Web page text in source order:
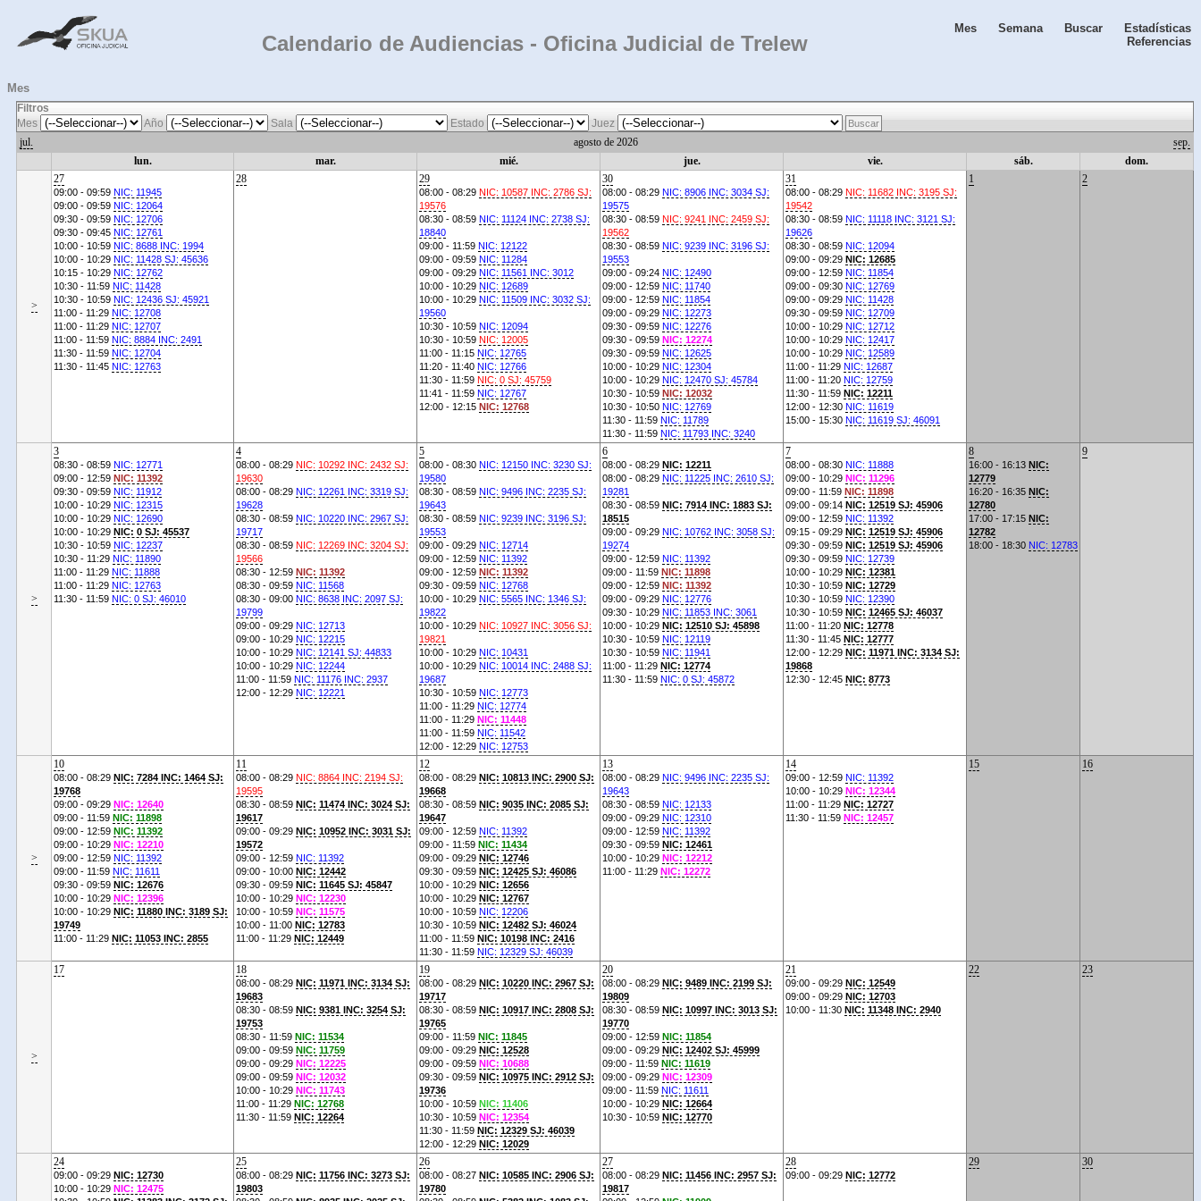
Calendario de Audiencias - Oficina Judicial de Trelew
Mes Semana Buscar
Estadísticas
Referencias
Mes
Filtros
Mes
Año Sala Estado Juez Buscar
jul. agosto de 2026
sep.
lun.
mar. mié. jue. vie. sáb. dom.
>
27
09:00 - 09:59 NIC: 11945
09:00 - 09:59 NIC: 12064
09:30 - 09:59 NIC: 12706
09:30 - 09:45 NIC: 12761
10:00 - 10:59 NIC: 8688 INC: 1994
10:00 - 10:29 NIC: 11428 SJ: 45636
10:15 - 10:29 NIC: 12762
10:30 - 11:59 NIC: 11428
10:30 - 10:59 NIC: 12436 SJ: 45921
11:00 - 11:29 NIC: 12708
11:00 - 11:29 NIC: 12707
11:00 - 11:59 NIC: 8884 INC: 2491
11:30 - 11:59 NIC: 12704
11:30 - 11:45 NIC: 12763
28 29
08:00 - 08:29 NIC: 10587 INC: 2786 SJ:
19576
08:30 - 08:59 NIC: 11124 INC: 2738 SJ:
18840
09:00 - 11:59 NIC: 12122
09:00 - 09:59 NIC: 11284
09:00 - 09:29 NIC: 11561 INC: 3012
10:00 - 10:29 NIC: 12689
10:00 - 10:29 NIC: 11509 INC: 3032 SJ:
19560
10:30 - 10:59 NIC: 12094
10:30 - 10:59 NIC: 12005
11:00 - 11:15 NIC: 12765
11:20 - 11:40 NIC: 12766
11:30 - 11:59 NIC: 0 SJ: 45759
11:41 - 11:59 NIC: 12767
12:00 - 12:15 NIC: 12768
30
08:00 - 08:29 NIC: 8906 INC: 3034 SJ:
19575
08:30 - 08:59 NIC: 9241 INC: 2459 SJ:
19562
08:30 - 08:59 NIC: 9239 INC: 3196 SJ:
19553
09:00 - 09:24 NIC: 12490
09:00 - 12:59 NIC: 11740
09:00 - 12:59 NIC: 11854
09:00 - 09:29 NIC: 12273
09:30 - 09:59 NIC: 12276
09:30 - 09:59 NIC: 12274
09:30 - 09:59 NIC: 12625
10:00 - 10:29 NIC: 12304
10:00 - 10:29 NIC: 12470 SJ: 45784
10:30 - 10:59 NIC: 12032
10:30 - 10:50 NIC: 12769
11:30 - 11:59 NIC: 11789
11:30 - 11:59 NIC: 11793 INC: 3240
31
08:00 - 08:29 NIC: 11682 INC: 3195 SJ:
19542
08:30 - 08:59 NIC: 11118 INC: 3121 SJ:
19626
08:30 - 08:59 NIC: 12094
09:00 - 09:29 NIC: 12685
09:00 - 12:59 NIC: 11854
09:00 - 09:30 NIC: 12769
09:00 - 09:29 NIC: 11428
09:30 - 09:59 NIC: 12709
10:00 - 10:29 NIC: 12712
10:00 - 10:29 NIC: 12417
10:00 - 10:29 NIC: 12589
11:00 - 11:29 NIC: 12687
11:00 - 11:20 NIC: 12759
11:30 - 11:59 NIC: 12211
12:00 - 12:30 NIC: 11619
15:00 - 15:30 NIC: 11619 SJ: 46091
1 2
>
3
08:30 - 08:59 NIC: 12771
09:00 - 12:59 NIC: 11392
09:30 - 09:59 NIC: 11912
10:00 - 10:29 NIC: 12315
10:00 - 10:29 NIC: 12690
10:00 - 10:29 NIC: 0 SJ: 45537
10:30 - 10:59 NIC: 12237
10:30 - 11:29 NIC: 11890
11:00 - 11:29 NIC: 11888
11:00 - 11:29 NIC: 12763
11:30 - 11:59 NIC: 0 SJ: 46010
4
08:00 - 08:29 NIC: 10292 INC: 2432 SJ:
19630
08:00 - 08:29 NIC: 12261 INC: 3319 SJ:
19628
08:30 - 08:59 NIC: 10220 INC: 2967 SJ:
19717
08:30 - 08:59 NIC: 12269 INC: 3204 SJ:
19566
08:30 - 12:59 NIC: 11392
08:30 - 09:59 NIC: 11568
08:30 - 09:00 NIC: 8638 INC: 2097 SJ:
19799
09:00 - 09:29 NIC: 12713
09:00 - 10:29 NIC: 12215
10:00 - 10:29 NIC: 12141 SJ: 44833
10:00 - 10:29 NIC: 12244
11:00 - 11:59 NIC: 11176 INC: 2937
12:00 - 12:29 NIC: 12221
5
08:00 - 08:30 NIC: 12150 INC: 3230 SJ:
19580
08:30 - 08:59 NIC: 9496 INC: 2235 SJ:
19643
08:30 - 08:59 NIC: 9239 INC: 3196 SJ:
19553
09:00 - 09:29 NIC: 12714
09:00 - 12:59 NIC: 11392
09:00 - 12:59 NIC: 11392
09:30 - 09:59 NIC: 12768
10:00 - 10:29 NIC: 5565 INC: 1346 SJ:
19822
10:00 - 10:29 NIC: 10927 INC: 3056 SJ:
19821
10:00 - 10:29 NIC: 10431
10:00 - 10:29 NIC: 10014 INC: 2488 SJ:
19687
10:30 - 10:59 NIC: 12773
11:00 - 11:29 NIC: 12774
11:00 - 11:29 NIC: 11448
11:00 - 11:59 NIC: 11542
12:00 - 12:29 NIC: 12753
6
08:00 - 08:29 NIC: 12211
08:00 - 08:29 NIC: 11225 INC: 2610 SJ:
19281
08:30 - 08:59 NIC: 7914 INC: 1883 SJ:
18515
09:00 - 09:29 NIC: 10762 INC: 3058 SJ:
19274
09:00 - 12:59 NIC: 11392
09:00 - 11:59 NIC: 11898
09:00 - 12:59 NIC: 11392
09:00 - 09:29 NIC: 12776
09:30 - 10:29 NIC: 11853 INC: 3061
10:00 - 10:29 NIC: 12510 SJ: 45898
10:30 - 10:59 NIC: 12119
10:30 - 10:59 NIC: 11941
11:00 - 11:29 NIC: 12774
11:30 - 11:59 NIC: 0 SJ: 45872
7
08:00 - 08:30 NIC: 11888
09:00 - 10:29 NIC: 11296
09:00 - 11:59 NIC: 11898
09:00 - 09:14 NIC: 12519 SJ: 45906
09:00 - 12:59 NIC: 11392
09:15 - 09:29 NIC: 12519 SJ: 45906
09:30 - 09:59 NIC: 12519 SJ: 45906
09:30 - 09:59 NIC: 12739
10:00 - 10:29 NIC: 12381
10:30 - 10:59 NIC: 12729
10:30 - 10:59 NIC: 12390
10:30 - 10:59 NIC: 12465 SJ: 46037
11:00 - 11:20 NIC: 12778
11:30 - 11:45 NIC: 12777
12:00 - 12:29 NIC: 11971 INC: 3134 SJ:
19868
12:30 - 12:45 NIC: 8773
8
16:00 - 16:13 NIC:
12779
16:20 - 16:35 NIC:
12780
17:00 - 17:15 NIC:
12782
18:00 - 18:30 NIC: 12783
9
>
10
08:00 - 08:29 NIC: 7284 INC: 1464 SJ:
19768
09:00 - 09:29 NIC: 12640
09:00 - 11:59 NIC: 11898
09:00 - 12:59 NIC: 11392
09:00 - 10:29 NIC: 12210
09:00 - 12:59 NIC: 11392
09:00 - 11:59 NIC: 11611
09:30 - 09:59 NIC: 12676
10:00 - 10:29 NIC: 12396
10:00 - 10:29 NIC: 11880 INC: 3189 SJ:
19749
11:00 - 11:29 NIC: 11053 INC: 2855
11
08:00 - 08:29 NIC: 8864 INC: 2194 SJ:
19595
08:30 - 08:59 NIC: 11474 INC: 3024 SJ:
19617
09:00 - 09:29 NIC: 10952 INC: 3031 SJ:
19572
09:00 - 12:59 NIC: 11392
09:00 - 10:00 NIC: 12442
09:30 - 09:59 NIC: 11645 SJ: 45847
10:00 - 10:29 NIC: 12230
10:00 - 10:59 NIC: 11575
10:00 - 11:00 NIC: 12783
11:00 - 11:29 NIC: 12449
12
08:00 - 08:29 NIC: 10813 INC: 2900 SJ:
19668
08:30 - 08:59 NIC: 9035 INC: 2085 SJ:
19647
09:00 - 12:59 NIC: 11392
09:00 - 11:59 NIC: 11434
09:00 - 09:29 NIC: 12746
09:30 - 09:59 NIC: 12425 SJ: 46086
10:00 - 10:29 NIC: 12656
10:00 - 10:29 NIC: 12767
10:00 - 10:59 NIC: 12206
10:30 - 10:59 NIC: 12482 SJ: 46024
11:00 - 11:59 NIC: 10198 INC: 2416
11:30 - 11:59 NIC: 12329 SJ: 46039
13
08:00 - 08:29 NIC: 9496 INC: 2235 SJ:
19643
08:30 - 08:59 NIC: 12133
09:00 - 09:29 NIC: 12310
09:00 - 12:59 NIC: 11392
09:30 - 09:59 NIC: 12461
10:00 - 10:29 NIC: 12212
11:00 - 11:29 NIC: 12272
14
09:00 - 12:59 NIC: 11392
10:00 - 10:29 NIC: 12344
11:00 - 11:29 NIC: 12727
11:30 - 11:59 NIC: 12457
15 16
>
17 18
08:00 - 08:29 NIC: 11971 INC: 3134 SJ:
19683
08:30 - 08:59 NIC: 9381 INC: 3254 SJ:
19753
08:30 - 11:59 NIC: 11534
09:00 - 09:59 NIC: 11759
09:00 - 09:29 NIC: 12225
09:00 - 09:59 NIC: 12032
10:00 - 10:29 NIC: 11743
11:00 - 11:29 NIC: 12768
11:30 - 11:59 NIC: 12264
19
08:00 - 08:29 NIC: 10220 INC: 2967 SJ:
19717
08:30 - 08:59 NIC: 10917 INC: 2808 SJ:
19765
09:00 - 11:59 NIC: 11845
09:00 - 09:29 NIC: 12528
09:00 - 09:59 NIC: 10688
09:30 - 09:59 NIC: 10975 INC: 2912 SJ:
19736
10:00 - 10:59 NIC: 11406
10:30 - 10:59 NIC: 12354
11:30 - 11:59 NIC: 12329 SJ: 46039
12:00 - 12:29 NIC: 12029
20
08:00 - 08:29 NIC: 9489 INC: 2199 SJ:
19809
08:30 - 08:59 NIC: 10997 INC: 3013 SJ:
19770
09:00 - 12:59 NIC: 11854
09:00 - 09:29 NIC: 12402 SJ: 45999
09:00 - 11:59 NIC: 11619
09:00 - 09:29 NIC: 12309
09:00 - 11:59 NIC: 11611
10:00 - 10:29 NIC: 12664
10:30 - 10:59 NIC: 12770
21
09:00 - 09:29 NIC: 12549
09:00 - 09:29 NIC: 12703
10:00 - 11:30 NIC: 11348 INC: 2940
22 23
24
09:00 - 09:29 NIC: 12730
10:00 - 10:29 NIC: 12475
25
08:00 - 08:29 NIC: 11756 INC: 3273 SJ:
19803
26
08:00 - 08:27 NIC: 10585 INC: 2906 SJ:
19780
27
08:00 - 08:29 NIC: 11456 INC: 2957 SJ:
19817
28
09:00 - 09:29 NIC: 12772
29 30